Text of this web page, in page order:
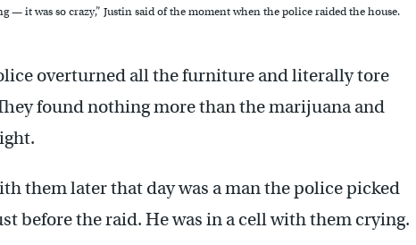
— it was so crazy,” Justin said of the moment when the police raided the house.
overturned all the furniture and literally tore
found nothing more than the marijuana and
them later that day was a man the police picked
before the raid. He was in a cell with them crying.